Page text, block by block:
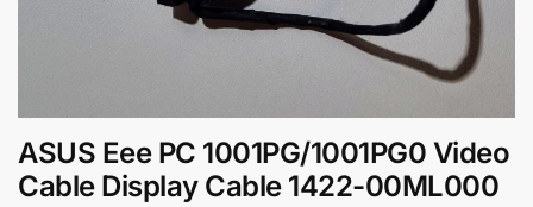
ASUS Eee PC 1001PG/1001PG0 Video
Cable Display Cable 1422-00ML000